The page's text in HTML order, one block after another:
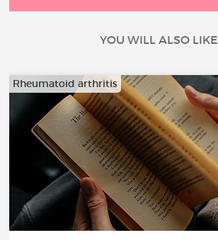
YOU WILL ALSO LIKE
Rheumatoid arthritis